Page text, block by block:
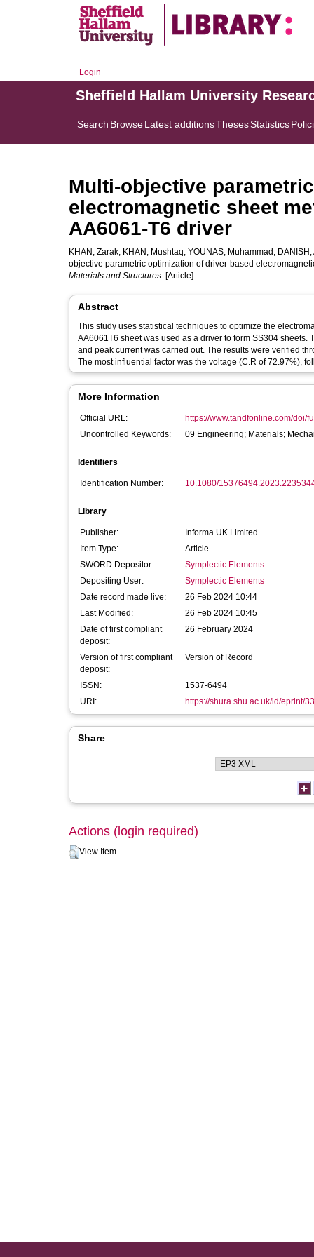
Login
Sheffield Hallam University
Search BrowseLatest additionsThesesStatistics
Multi-objective
electromagnetic sheet
AA6061-T6 driver
KHAN, Zarak, KHAN, Mushtaq, YOUNAS, Muhammad ,
objective parametric optimization of driver-based
Materials and Structures. [Article]
Abstract
This study uses statistical techniques to optimize the
AA6061T6 sheet was used as a driver to form SS304
and peak current was carried out. The results were verified
The most influential factor was the voltage (C.R of 72.97%),
More Information
Official URL:
https://www.tandfonline.com/doi/
Uncontrolled Keywords:
09 Engineering; Materials;
Identifiers
Identification Number: 10.1080/
Library
Publisher:
Informa UK Limited
Item Type:
Article
SWORD Depositor:
Symplectic Elements
Depositing User:
Symplectic Elements
Date record made live:
26 Feb 2024 10:44
Last Modified:
26 Feb 2024 10:45
Date of first compliant
deposit:
26 February 2024
Version of first compliant
deposit:
Version of Record
ISSN:
1537-6494
URI:
https://shura.shu.ac.uk/id/eprint/
Share
Actions (login required)
View Item